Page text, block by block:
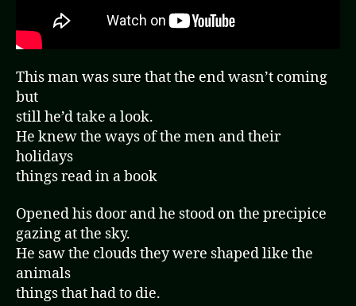
This man was sure that the end wasn’t coming
but
still he’d take a look.
He knew the ways of the men and their
holidays
things read in a book
Opened his door and he stood on the precipice
gazing at the sky.
He saw the clouds they were shaped like the
animals
things that had to die.